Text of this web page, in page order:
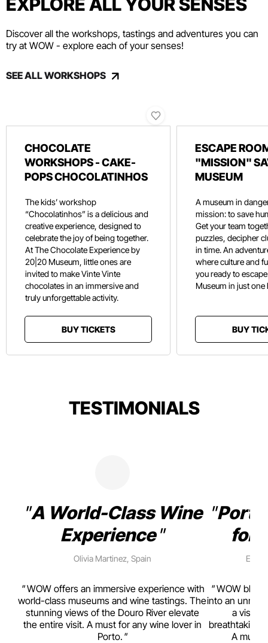
Discover all the workshops, tastings and adventures you can
try at WOW - explore each of your senses!
SEE ALL WORKSHOPS
CHOCOLATE
WORKSHOPS - CAKE-
POPS CHOCOLATINHOS
The kids’ workshop
“Chocolatinhos” is a delicious and
creative experience, designed to
celebrate the joy of being together.
At The Chocolate Experience by
20|20 Museum, little ones are
invited to make Vinte Vinte
chocolates in an immersive and
truly unforgettable activity.
BUY TICKETS
ESCAPE
"MISSION"
MUSEUM
A museum in
mission: to save
Get your team
puzzles, decipher
in time. An
where culture and
you ready to
Museum in just one
BUY
TESTIMONIALS
A World-Class Wine
Experience
Olivia Martinez, Spain
WOW offers an immersive experience with
world-class museums and wine tastings. The
stunning views of the Douro River elevate
the entire visit. A must for any wine lover in
Porto.
for
WOW
into an
a visual
breathtaking
A must-